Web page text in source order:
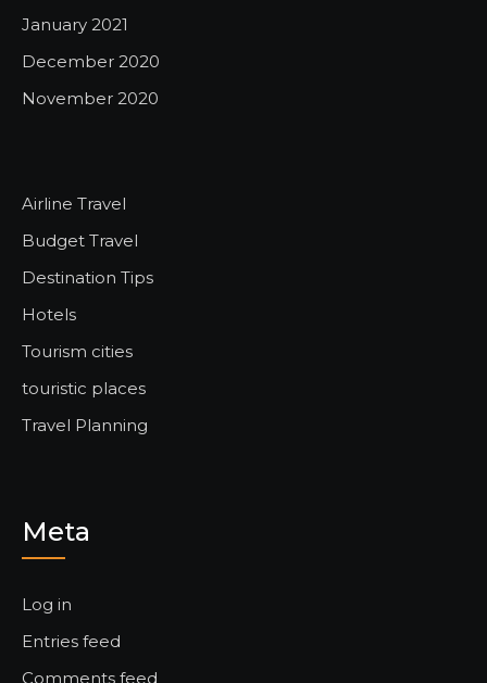
January 2021
December 2020
November 2020
Airline Travel
Budget Travel
Destination Tips
Hotels
Tourism cities
touristic places
Travel Planning
Meta
Log in
Entries feed
Comments feed